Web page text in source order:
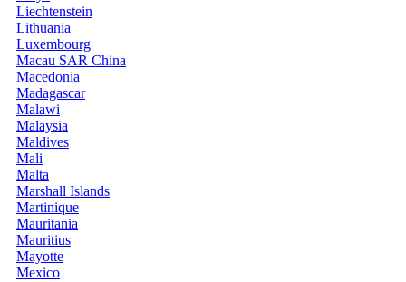
Liechtenstein
Lithuania
Luxembourg
Macau SAR China
Macedonia
Madagascar
Malawi
Malaysia
Maldives
Mali
Malta
Marshall Islands
Martinique
Mauritania
Mauritius
Mayotte
Mexico